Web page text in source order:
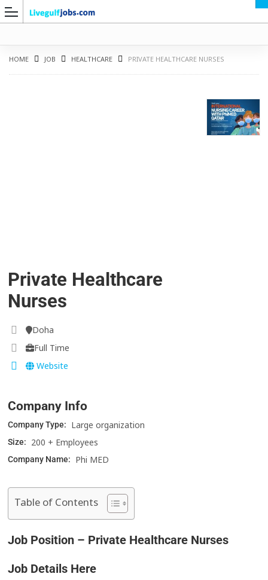
HOME JOB HEALTHCARE PRIVATE HEALTHCARE NURSES
Private Healthcare
Nurses
Doha
Full Time
Website
Company Info
Company Type: Large organization
Size: 200 + Employees
Company Name: Phi MED
Table of Contents
Job Position – Private Healthcare Nurses
Job Details Here